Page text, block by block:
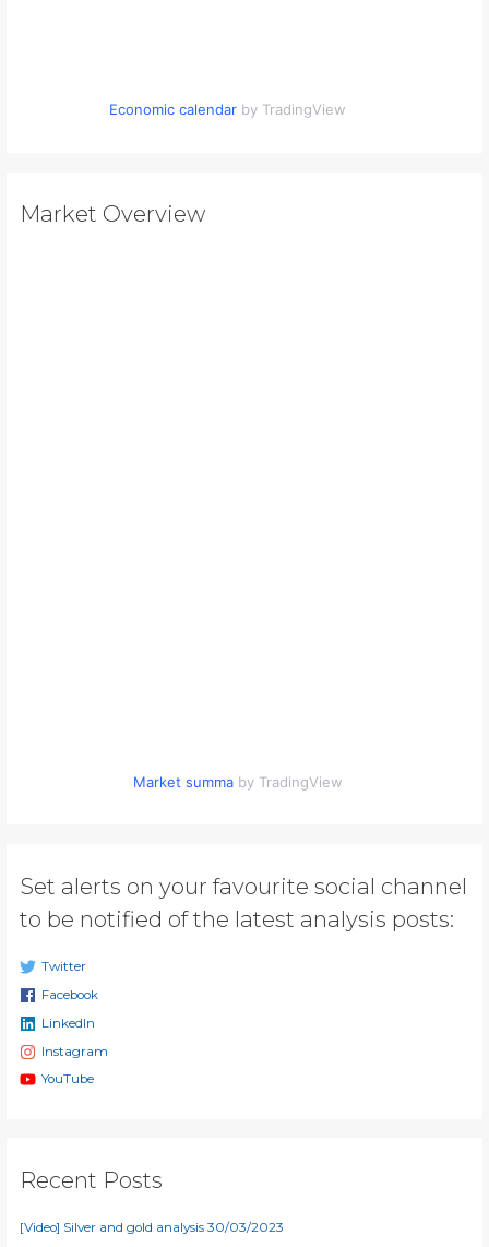
Economic calendarby TradingView
Market Overview
Market summa by TradingView
Set alerts on your favourite social channel
to be notified of the latest analysis posts:
Twitter
Facebook
LinkedIn
Instagram
YouTube
Recent Posts
[Video] Silver and gold analysis 30/03/2023